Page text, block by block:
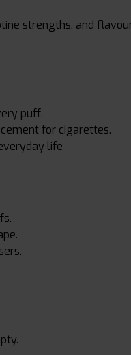
strengths, and
puff.
for cigarettes.
life